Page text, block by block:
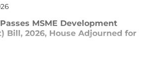
MSME Development
Bill, 2026, House Adjourned for